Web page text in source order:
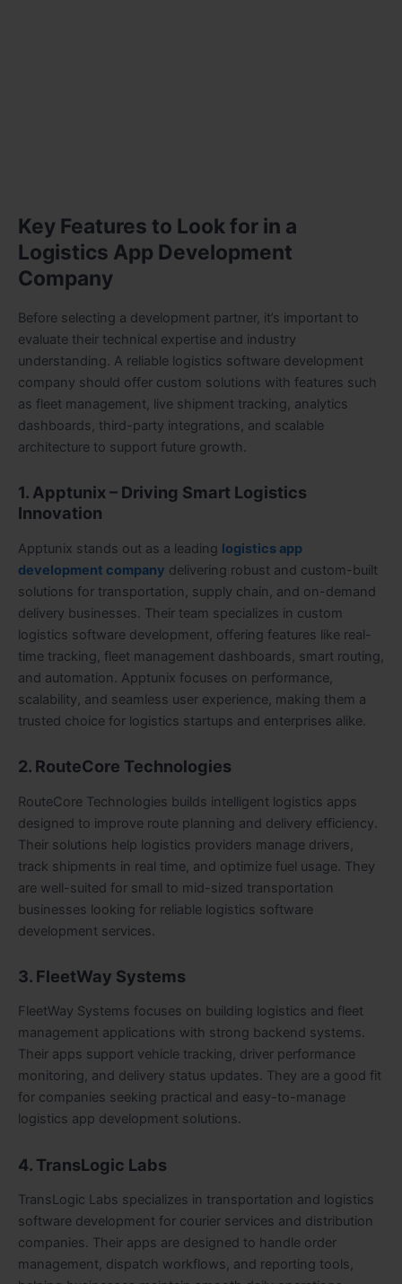
Key Features to Look for in a
Logistics App Development
Company
Before selecting a development partner, it’s important to
evaluate their technical expertise and industry
understanding. A reliable logistics software development
company should offer custom solutions with features such
as fleet management, live shipment tracking, analytics
dashboards, third-party integrations, and scalable
architecture to support future growth.
1. Apptunix – Driving Smart Logistics
Innovation
Apptunix stands out as a leading logistics app
development company delivering robust and custom-built
solutions for transportation, supply chain, and on-demand
delivery businesses. Their team specializes in custom
logistics software development, offering features like real-
time tracking, fleet management dashboards, smart routing,
and automation. Apptunix focuses on performance,
scalability, and seamless user experience, making them a
trusted choice for logistics startups and enterprises alike.
2. RouteCore Technologies
RouteCore Technologies builds intelligent logistics apps
designed to improve route planning and delivery efficiency.
Their solutions help logistics providers manage drivers,
track shipments in real time, and optimize fuel usage. They
are well-suited for small to mid-sized transportation
businesses looking for reliable logistics software
development services.
3. FleetWay Systems
FleetWay Systems focuses on building logistics and fleet
management applications with strong backend systems.
Their apps support vehicle tracking, driver performance
monitoring, and delivery status updates. They are a good fit
for companies seeking practical and easy-to-manage
logistics app development solutions.
4. TransLogic Labs
TransLogic Labs specializes in transportation and logistics
software development for courier services and distribution
companies. Their apps are designed to handle order
management, dispatch workflows, and reporting tools,